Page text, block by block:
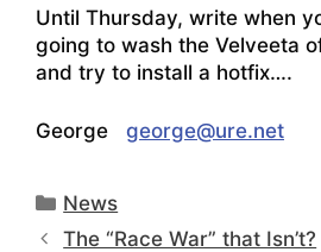
Until Thursday, write when
going to wash the Velveeta
and try to install a hotfix….
George george@ure.net
Categories
News
The “Race War” that Isn’t?